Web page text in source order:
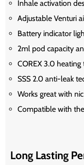
Inhale activation
Adjustable Venturi
Battery indicator
2ml pod capacity
COREX 3.0
SSS 2.0 anti-leak
Works great with
Compatible with
Long Lasting